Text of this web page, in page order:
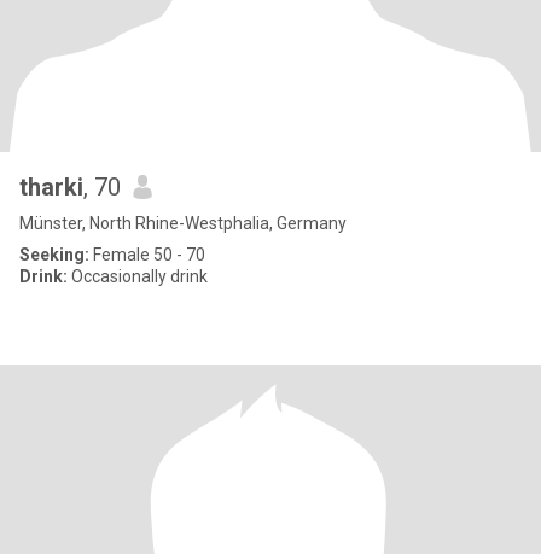
tharki, 70
Münster, North Rhine-Westphalia, Germany
Seeking: Female 50 - 70
Drink: Occasionally drink